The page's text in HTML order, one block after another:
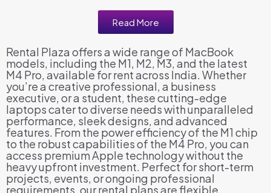
Read More
Rental Plaza offers a wide range of MacBook
models, including the M1, M2, M3, and the latest
M4 Pro, available for rent across India. Whether
you’re a creative professional, a business
executive, or a student, these cutting-edge
laptops cater to diverse needs with unparalleled
performance, sleek designs, and advanced
features. From the power efficiency of the M1 chip
to the robust capabilities of the M4 Pro, you can
access premium Apple technology without the
heavy upfront investment. Perfect for short-term
projects, events, or ongoing professional
requirements, our rental plans are flexible,